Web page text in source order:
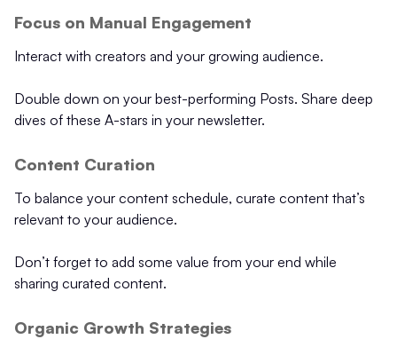
Focus on Manual Engagement
Interact with creators and your growing audience.
Double down on your best-performing Posts. Share deep
dives of these A-stars in your newsletter.
Content Curation
To balance your content schedule, curate content that’s
relevant to your audience.
Don’t forget to add some value from your end while
sharing curated content.
Organic Growth Strategies